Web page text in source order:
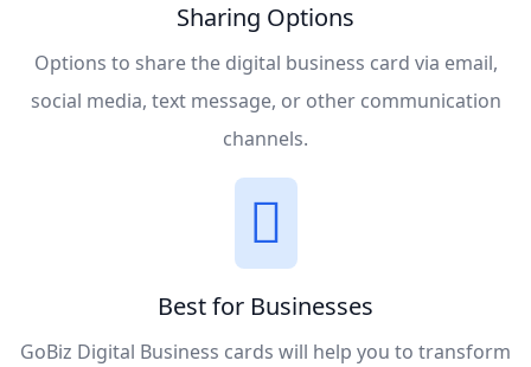
Sharing Options
Options to share the digital business card via email,
social media, text message, or other communication
channels.
Best for Businesses
GoBiz Digital Business cards will help you to transform